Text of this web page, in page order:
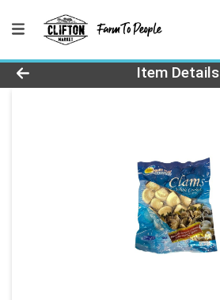
Product Details Page
Item Details